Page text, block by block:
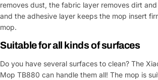
removes dust, the fabric layer removes dirt
and the adhesive layer keeps the mop insert
mop.
Suitable for all kinds of surfaces
Do you have several surfaces to clean? The
Mop TB880 can handle them all! The mop is